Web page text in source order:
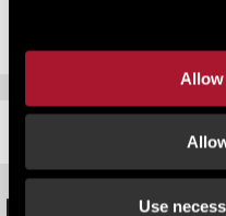
Use